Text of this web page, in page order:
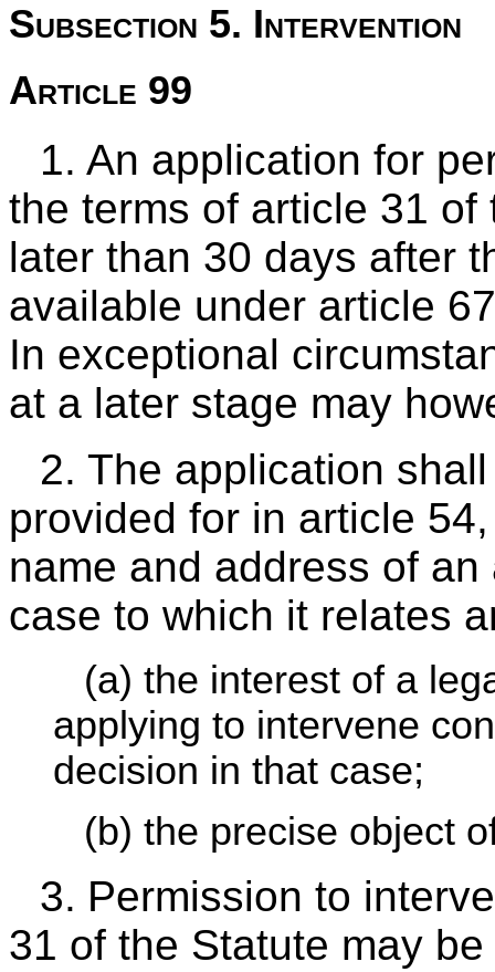
Subsection 5. Intervention
Article 99
1. An application for
the terms of article 31
later than 30 days after
available under article
In exceptional
at a later stage may
2. The application
provided for in article
name and address of
case to which it relates
(a) the interest of a
applying to intervene
decision in that case;
(b) the precise object
3. Permission to
31 of the Statute may